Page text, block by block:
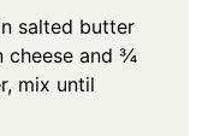
salted butter
cheese and ¾
mix until